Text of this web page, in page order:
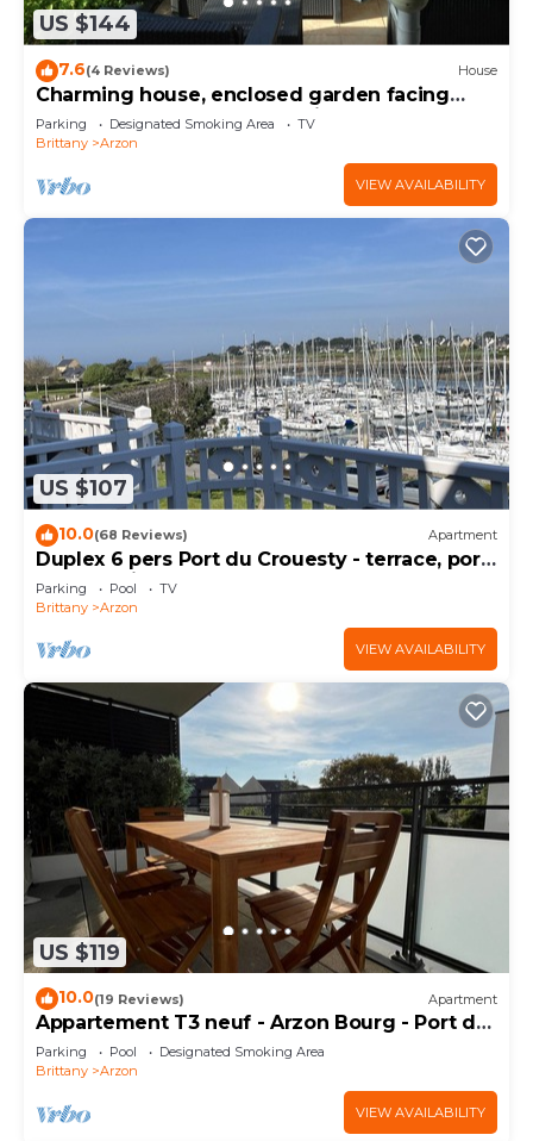
US $144
7.6(4 Reviews) House
Charming house, enclosed garden facing
south, sheltered from the wind!
Parking Designated Smoking Area
TV
Brittany
Arzon
VIEW AVAILABILITY
US $107
10.0(68 Reviews) Apartment
Duplex 6 pers Port du Crouesty - terrace, port
and sea view. Rated 3 *
Parking Pool
TV
Brittany
Arzon
VIEW AVAILABILITY
US $119
10.0(19 Reviews) Apartment
Appartement T3 neuf - Arzon Bourg - Port du
Crouesty & Port Navalo
Parking Pool
Designated Smoking Area
Brittany
Arzon
VIEW AVAILABILITY